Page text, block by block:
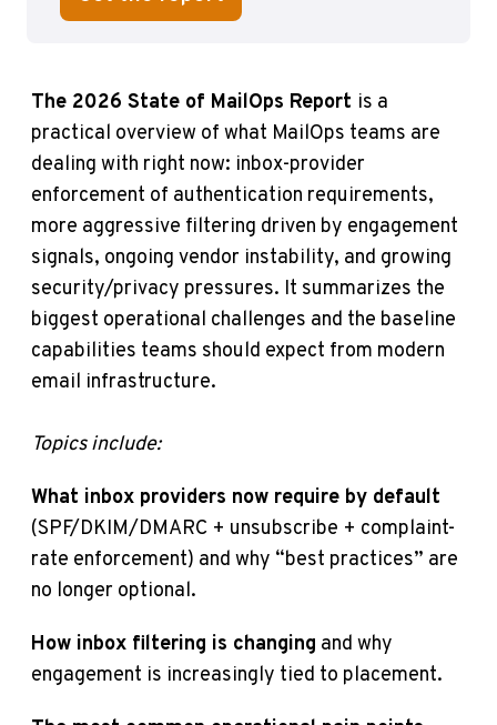
The 2026 State of MailOps Report is a
practical overview of what MailOps teams are
dealing with right now: inbox-provider
enforcement of authentication requirements,
more aggressive filtering driven by engagement
signals, ongoing vendor instability, and growing
security/privacy pressures. It summarizes the
biggest operational challenges and the baseline
capabilities teams should expect from modern
email infrastructure.
Topics include:
What inbox providers now require by default
(SPF/DKIM/DMARC + unsubscribe + complaint-
rate enforcement) and why “best practices” are
no longer optional.
How inbox filtering is changing and why
engagement is increasingly tied to placement.